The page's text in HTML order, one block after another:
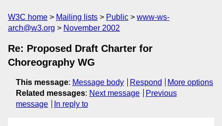
W3C home Mailing lists Public
www-ws-
arch@w3.org
November 2002
Re: Proposed Draft Charter for
Choreography WG
This message: Message body Respond
More options
Related messages: Next message
Previous
message
In reply to